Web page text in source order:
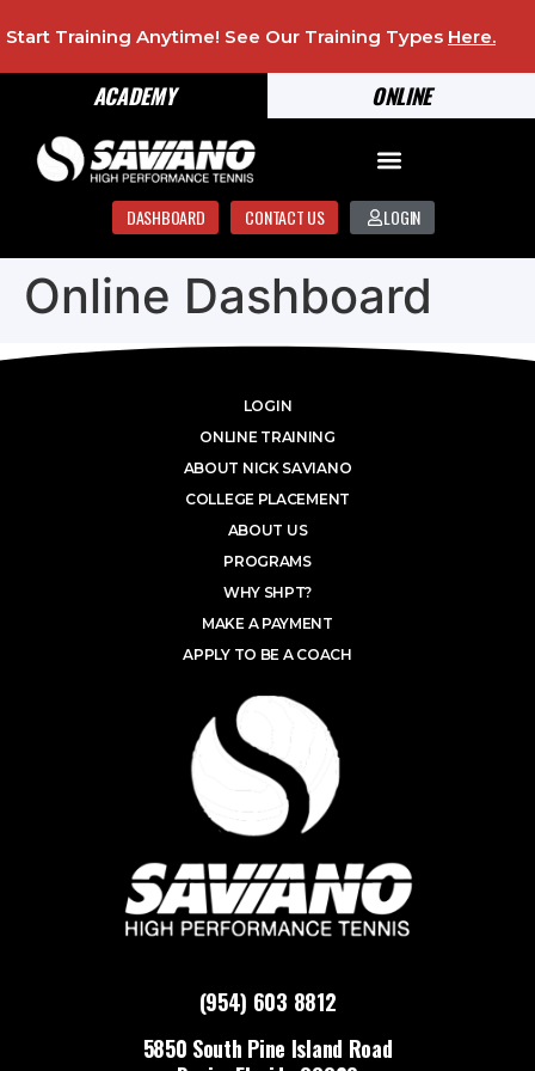
ONLINE
ACADEMY
Start Training Anytime! See Our Training Types Here.
DASHBOARD CONTACT US LOGIN
Online Dashboard
(954) 603 8812
5850 South Pine Island Road
LOGIN
ONLINE TRAINING
ABOUT NICK SAVIANO
COLLEGE PLACEMENT
ABOUT US
PROGRAMS
WHY SHPT?
MAKE A PAYMENT
APPLY TO BE A COACH